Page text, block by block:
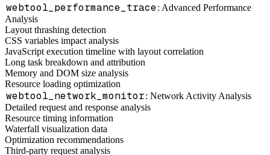
webtool_performance_trace: Advanced Performance
Analysis
Layout thrashing detection
CSS variables impact analysis
JavaScript execution timeline with layout correlation
Long task breakdown and attribution
Memory and DOM size analysis
Resource loading optimization
webtool_network_monitor: Network Activity Analysis
Detailed request and response analysis
Resource timing information
Waterfall visualization data
Optimization recommendations
Third-party request analysis